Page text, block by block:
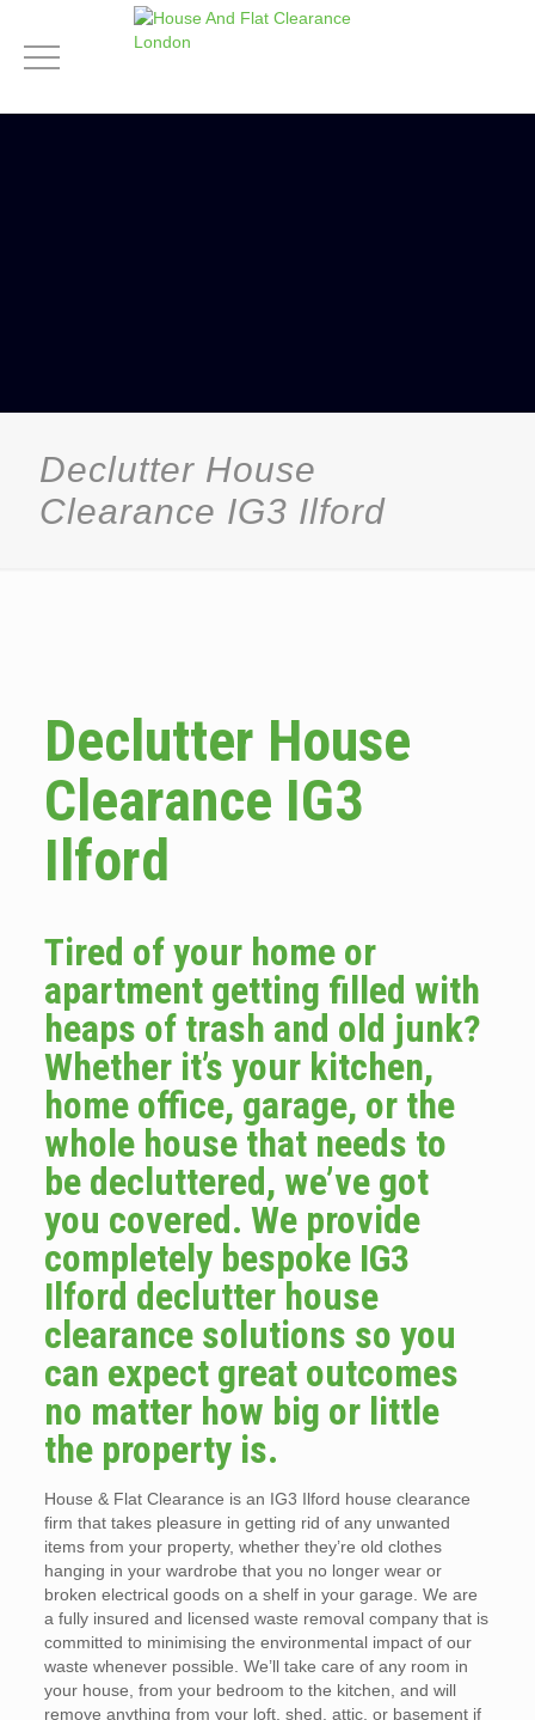
Declutter House
Clearance IG3 Ilford
Declutter House
Clearance IG3
Ilford
Tired of your home or
apartment getting filled with
heaps of trash and old junk?
Whether it’s your kitchen,
home office, garage, or the
whole house that needs to
be decluttered, we’ve got
you covered. We provide
completely bespoke IG3
Ilford declutter house
clearance solutions so you
can expect great outcomes
no matter how big or little
the property is.
House & Flat Clearance is an IG3 Ilford house clearance
firm that takes pleasure in getting rid of any unwanted
items from your property, whether they’re old clothes
hanging in your wardrobe that you no longer wear or
broken electrical goods on a shelf in your garage. We are
a fully insured and licensed waste removal company that is
committed to minimising the environmental impact of our
waste whenever possible. We’ll take care of any room in
your house, from your bedroom to the kitchen, and will
remove anything from your loft, shed, attic, or basement if